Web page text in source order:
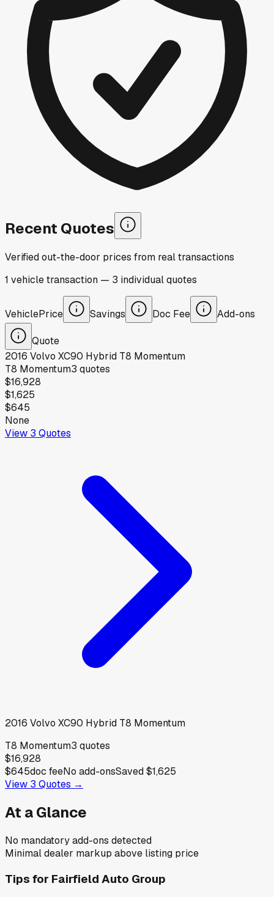
Recent Quotes
Verified out-the-door prices from real transactions
1 vehicletransaction — 3 individualquotes
VehiclePrice Savings Doc Fee Add-ons
Quote
2016 Volvo XC90 Hybrid T8 Momentum
T8 Momentum3 quotes
$16,928
$1,625
$645
None
View 3 Quotes
2016 Volvo XC90 Hybrid T8 Momentum
T8 Momentum3 quotes
$16,928
$645doc feeNo add-onsSaved$1,625
View 3 Quotes →
At a Glance
No mandatory add-ons detected
Minimal dealer markup above listing price
Tips for Fairfield Auto Group